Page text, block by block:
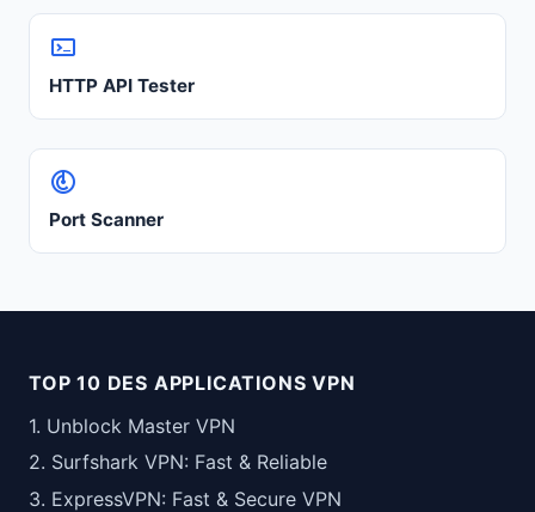
HTTP API Tester
Port Scanner
TOP 10 DES APPLICATIONS VPN
1. Unblock Master VPN
2. Surfshark VPN: Fast & Reliable
3. ExpressVPN: Fast & Secure VPN